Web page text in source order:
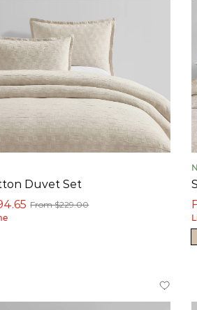
Duvet Set
From $229.00